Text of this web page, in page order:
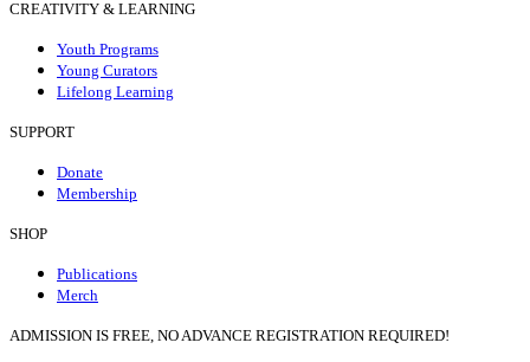
CREATIVITY & LEARNING
Youth Programs
Young Curators
Lifelong Learning
SUPPORT
Donate
Membership
SHOP
Publications
Merch
ADMISSION IS FREE, NO ADVANCE REGISTRATION REQUIRED!